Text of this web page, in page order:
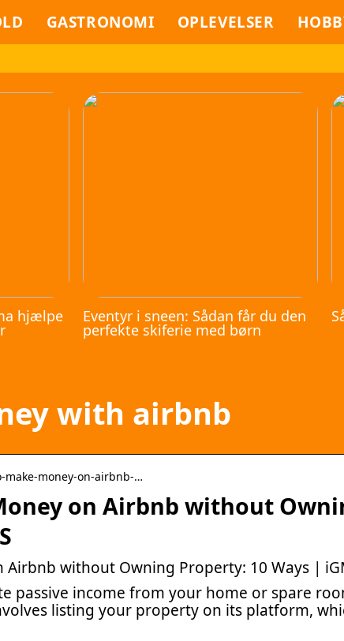
GASTRONOMI OPLEVELSER
hjælpe Eventyr i sneen: Sådan får du den
perfekte skiferie med børn
with airbnb
make-money-on-airbnb-…
on Airbnb without
Airbnb without Owning Property: 10 Ways |
passive income from your home or spare
listing your property on its platform,